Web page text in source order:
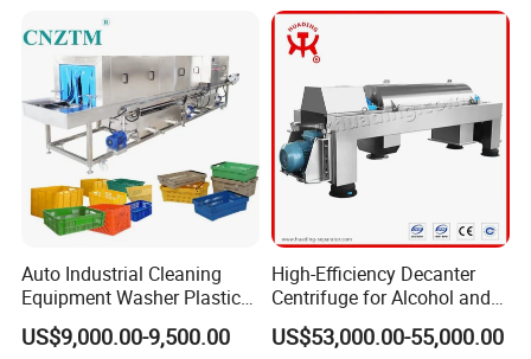
Auto Industrial Cleaning
Equipment Washer Plastic
Basket Tray Crate Boxes
Washing Machine
US$9,000.00-9,500.00
High-Efficiency Decanter
Centrifuge for Alcohol and
Starch Processing
US$53,000.00-55,000.00